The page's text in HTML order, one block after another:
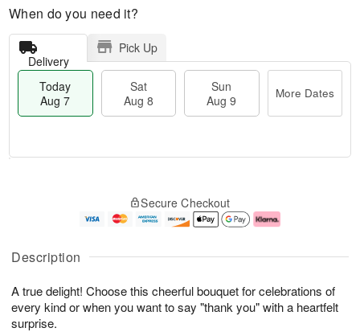
Description
A true delight! Choose this cheerful bouquet for celebrations of
every kind or when you want to say "thank you" with a heartfelt
surprise.
When do you need it?
Delivery
Pick Up
Today
Aug 7
Sat
Aug 8
Sun
Aug 9
More Dates
u
7
g
g
e
t
s
Secure Checkout